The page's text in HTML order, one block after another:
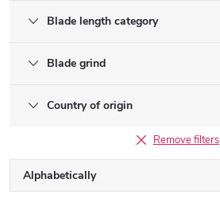
Blade length category
Blade grind
Country of origin
Remove filters
Alphabetically